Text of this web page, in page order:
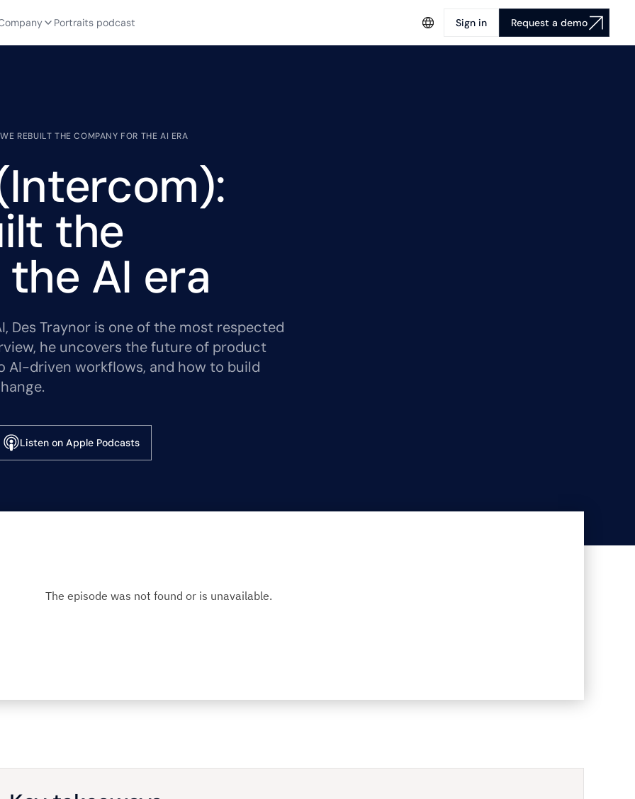
Portraits podcast Sign in Request a demo
REBUILT THE COMPANY FOR THE AI ERA
the
AI era
Des Traynor is one of the most respected
he uncovers the future of product
AI-driven workflows, and how to build
Listen on Apple Podcasts